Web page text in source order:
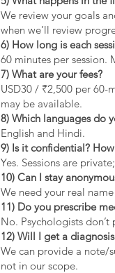
We review your goals
when we’ll review
6) How long is each
60 minutes per session.
7) What are your fees?
USD30 / ₹2,500 per
may be available.
8) Which languages do
English and Hindi.
9) Is it confidential?
Yes. Sessions are
10) Can I stay
We need your real
11) Do you prescribe
No. Psychologists
12) Will I get a
We can provide a note/
not in our scope.